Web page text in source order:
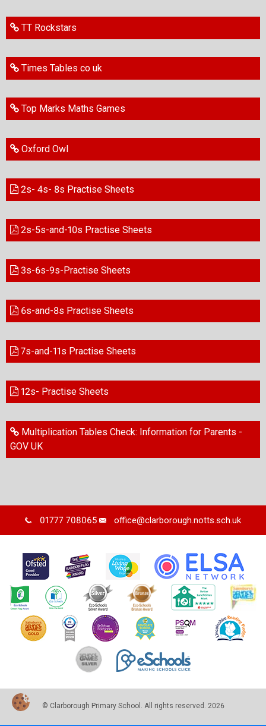
TT Rockstars
Times Tables co uk
Top Marks Maths Games
Oxford Owl
2s- 4s- 8s Practise Sheets
2s-5s-and-10s Practise Sheets
3s-6s-9s-Practise Sheets
6s-and-8s Practise Sheets
7s-and-11s Practise Sheets
12s- Practise Sheets
Multiplication Tables Check: Information for Parents -
GOV UK
01777 708065 office@clarborough.notts.sch.uk
© Clarborough Primary School. All rights reserved. 2026